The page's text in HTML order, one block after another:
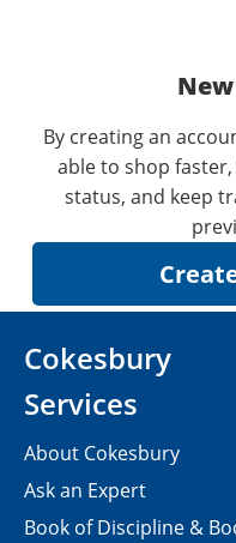
By creating an
able to shop
status, and keep
Cokesbury
Services
About Cokesbury
Ask an Expert
Book of Discipline &